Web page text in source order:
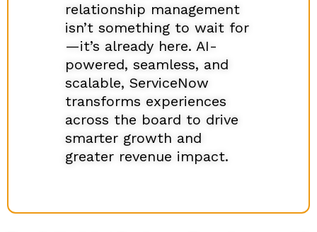
relationship management
isn’t something to wait for
—it’s already here. AI-
powered, seamless, and
scalable, ServiceNow
transforms experiences
across the board to drive
smarter growth and
greater revenue impact.